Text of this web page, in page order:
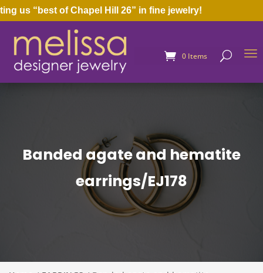
“best of Chapel Hill 26” in fine jewelry!
0 Items
Banded agate and hematite
earrings/EJ178